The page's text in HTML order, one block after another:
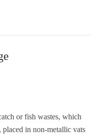
or fish wastes, which
in non-metallic vats